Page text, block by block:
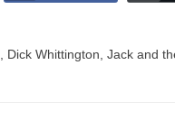
Dick Whittington Jack and